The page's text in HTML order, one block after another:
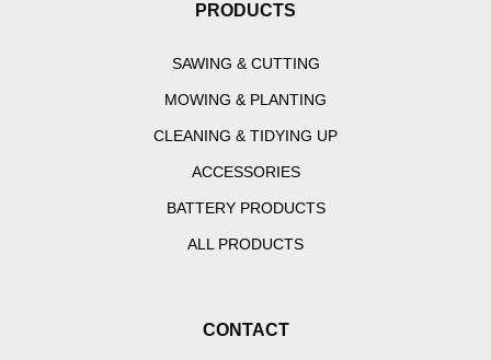
PRODUCTS
SAWING & CUTTING
MOWING & PLANTING
CLEANING & TIDYING UP
ACCESSORIES
BATTERY PRODUCTS
ALL PRODUCTS
CONTACT